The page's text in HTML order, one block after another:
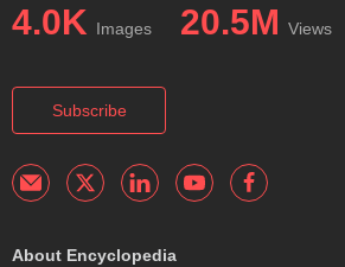
4.0K Images 20.5M Views
Subscribe
About Encyclopedia